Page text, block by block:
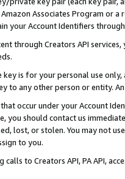
Associates Program or
your Account Identifiers
through Creators API
is for your personal use
to any other person or entity.
occur under your Account
you should contact us
lost, or stolen. You may not
to you.
calls to Creators API, PA API,